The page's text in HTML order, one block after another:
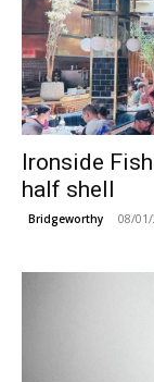
Ironside
half shell
Bridgeworthy 08/